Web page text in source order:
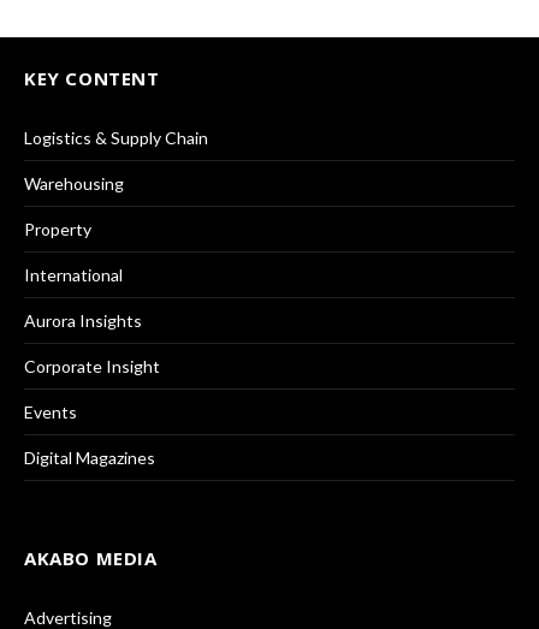
KEY CONTENT
Logistics & Supply Chain
Warehousing
Property
International
Aurora Insights
Corporate Insight
Events
Digital Magazines
AKABO MEDIA
Advertising